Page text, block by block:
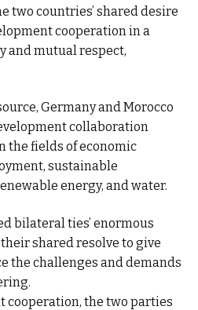
two countries’ shared desire
cooperation in a
and mutual respect,
Germany and Morocco
collaboration
the fields of economic
sustainable
energy, and water.
bilateral ties’ enormous
shared resolve to give
the challenges and demands
cooperation, the two parties